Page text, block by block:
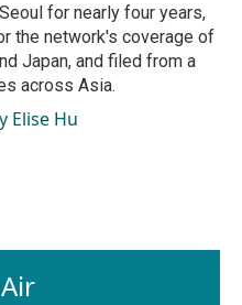
for nearly four years,
the network's coverage of
Japan, and filed from a
across Asia.
Elise Hu